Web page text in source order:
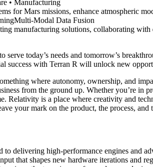
• Manufacturing
for Mars missions, enhance atmospheric
Multi-Modal Data Fusion
manufacturing solutions, collaborating
serve today’s needs and tomorrow’s
success with Terran R will unlock new
where autonomy, ownership, and
from the ground up. Whether you’re in
Relativity is a place where creativity and
your mark on the product, the process,
delivering high-performance engines and
that shapes new hardware iterations and